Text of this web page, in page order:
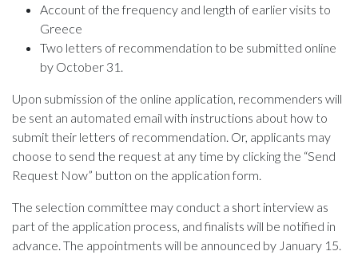
Account of the frequency and length of earlier visits to
Greece
Two letters of recommendation to be submitted online
by October 31.
Upon submission of the online application, recommenders will
be sent an automated email with instructions about how to
submit their letters of recommendation. Or, applicants may
choose to send the request at any time by clicking the “Send
Request Now” button on the application form.
The selection committee may conduct a short interview as
part of the application process, and finalists will be notified in
advance. The appointments will be announced by January 15.